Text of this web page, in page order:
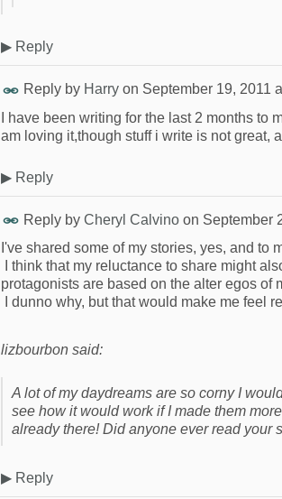
▶ Reply
Reply by Harry on September 19, 2011
I have been writing for the last 2 months to
am loving it,though stuff i write is not great,
▶ Reply
Reply by Cheryl Calvino on September
I've shared some of my stories, yes, and to
I think that my reluctance to share might
protagonists are based on the alter egos of
I dunno why, but that would make me feel
lizbourbon said:
A lot of my daydreams are so corny I
see how it would work if I made them
already there! Did anyone ever read your
▶ Reply